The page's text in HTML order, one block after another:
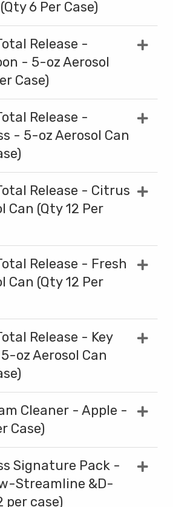
6 Per Case)
Release -
- 5-oz Aerosol
Case)
Release -
- 5-oz Aerosol Can
Release - Citrus
Can (Qty 12 Per
Release - Fresh
Can (Qty 12 Per
Release - Key
oz Aerosol Can
Cleaner - Apple -
Case)
Signature Pack -
Streamline &D-
per case)